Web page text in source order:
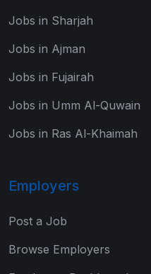
Jobs in Sharjah
Jobs in Ajman
Jobs in Fujairah
Jobs in Umm Al-Quwain
Jobs in Ras Al-Khaimah
Employers
Post a Job
Browse Employers